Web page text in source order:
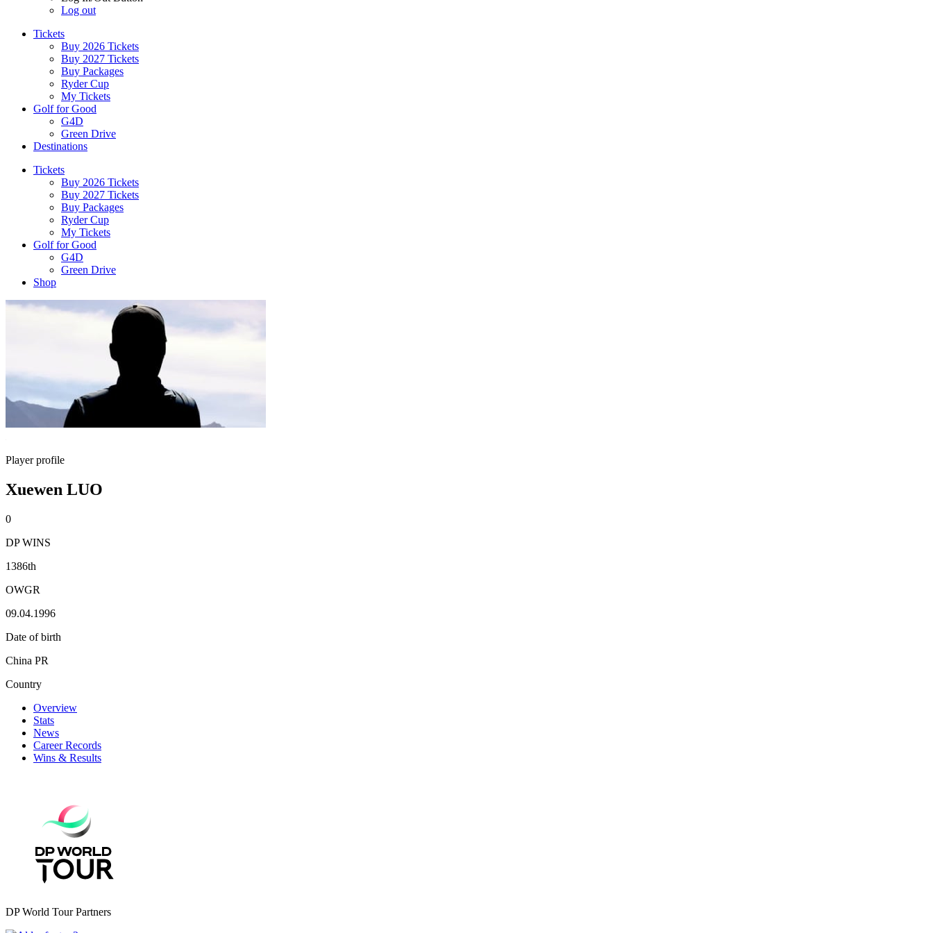
Log out
Tickets
Buy 2026 Tickets
Buy 2027 Tickets
Buy Packages
Ryder Cup
My Tickets
Golf for Good
G4D
Green Drive
Destinations
Tickets
Buy 2026 Tickets
Buy 2027 Tickets
Buy Packages
Ryder Cup
My Tickets
Golf for Good
G4D
Green Drive
Shop
Player profile
Xuewen LUO
0
DP WINS
1386th
OWGR
09.04.1996
Date of birth
China PR
Country
Overview
Stats
News
Career Records
Wins & Results
DP World Tour Partners